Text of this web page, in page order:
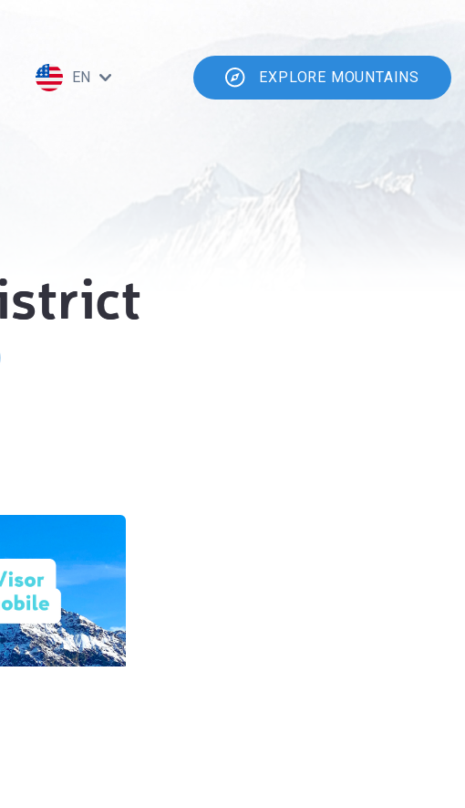
EN EXPLORE MOUNTAINS